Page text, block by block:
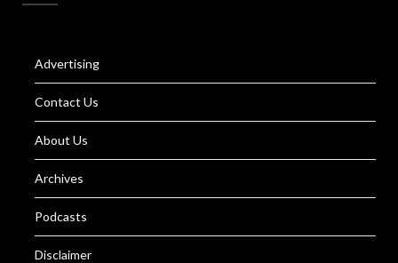
Advertising
Contact Us
About Us
Archives
Podcasts
Disclaimer